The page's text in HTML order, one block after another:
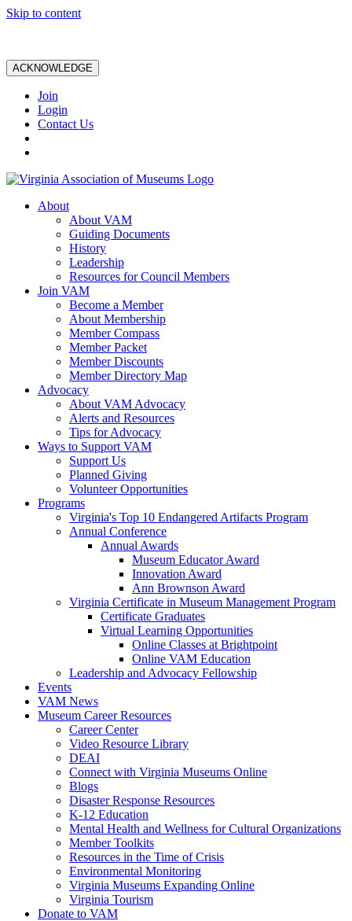
Skip to content
ACKNOWLEDGE
Join
Login
Contact Us
About
About VAM
Guiding Documents
History
Leadership
Resources for Council Members
Join VAM
Become a Member
About Membership
Member Compass
Member Packet
Member Discounts
Member Directory Map
Advocacy
About VAM Advocacy
Alerts and Resources
Tips for Advocacy
Ways to Support VAM
Support Us
Planned Giving
Volunteer Opportunities
Programs
Virginia's Top 10 Endangered Artifacts Program
Annual Conference
Annual Awards
Museum Educator Award
Innovation Award
Ann Brownson Award
Virginia Certificate in Museum Management Program
Certificate Graduates
Virtual Learning Opportunities
Online Classes at Brightpoint
Online VAM Education
Leadership and Advocacy Fellowship
Events
VAM News
Museum Career Resources
Career Center
Video Resource Library
DEAI
Connect with Virginia Museums Online
Blogs
Disaster Response Resources
K-12 Education
Mental Health and Wellness for Cultural Organizations
Member Toolkits
Resources in the Time of Crisis
Environmental Monitoring
Virginia Museums Expanding Online
Virginia Tourism
Donate to VAM